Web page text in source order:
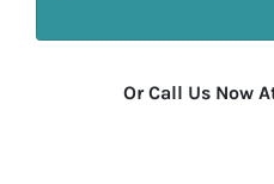
Or Call Us Now